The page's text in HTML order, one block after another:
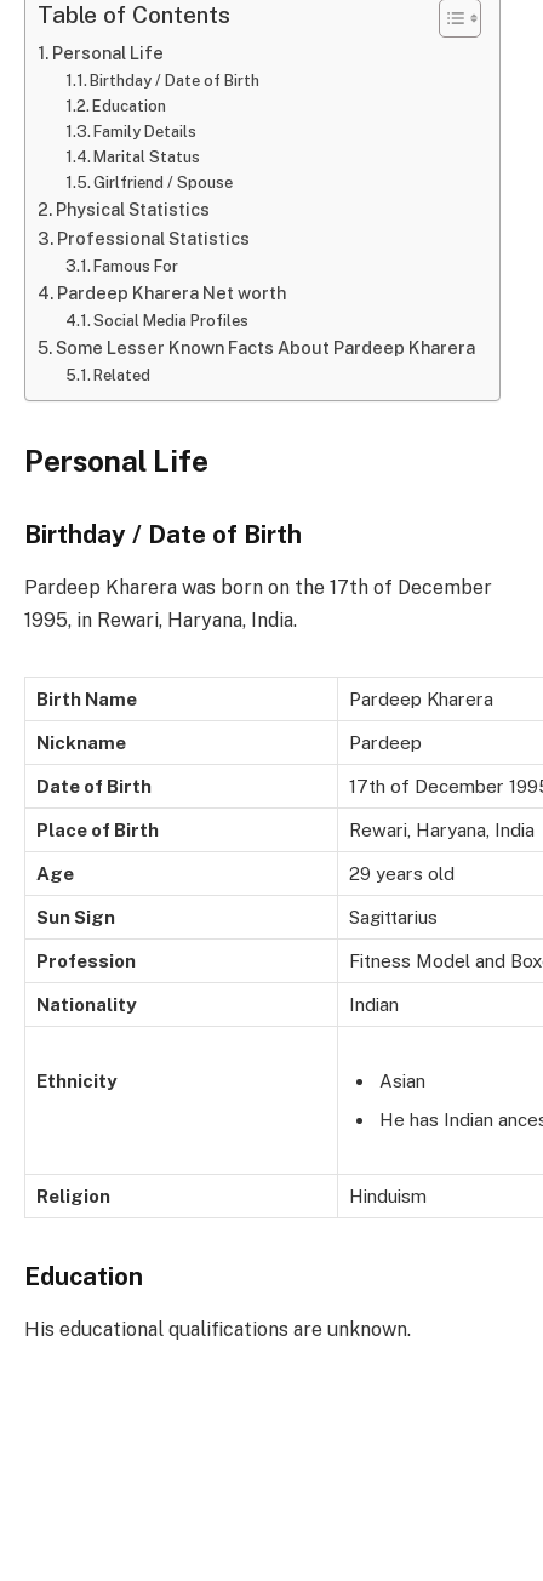
Table of Contents
Personal Life
Birthday / Date of Birth
Education
Family Details
Marital Status
Girlfriend / Spouse
Physical Statistics
Professional Statistics
Famous For
Pardeep Kharera Net worth
Social Media Profiles
Some Lesser Known Facts About Pardeep Kharera
Related
Personal Life
Birthday / Date of Birth
Pardeep Kharera was born on the 17th of December
1995, in Rewari, Haryana, India.
Birth Name Pardeep Kharera
Nickname Pardeep
Date of Birth 17th of December
Place of Birth Rewari, Haryana, India
Age 29 years old
Sun Sign Sagittarius
Profession Fitness Model and
Nationality Indian
Ethnicity
Asian
He has Indian
Religion Hinduism
Education
His educational qualifications are unknown.